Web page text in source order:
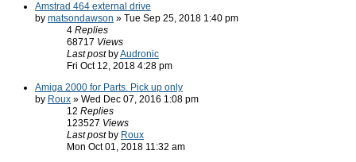
Amstrad 464 external drive
by matsondawson » Tue Sep 25, 2018 1:40 pm
4 Replies
68717 Views
Last post byAudronic
Fri Oct 12, 2018 4:28 pm
Amiga 2000 for Parts. Pick up only
by Roux » Wed Dec 07, 2016 1:08 pm
12 Replies
123527 Views
Last post by Roux
Mon Oct 01, 2018 11:32 am